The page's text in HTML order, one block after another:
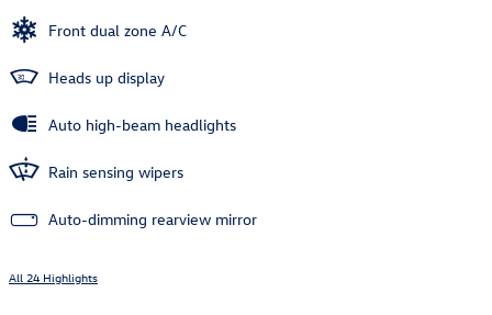
Front dual zone A/C
Heads up display
Auto high-beam headlights
Rain sensing wipers
Auto-dimming rearview mirror
All 24 Highlights